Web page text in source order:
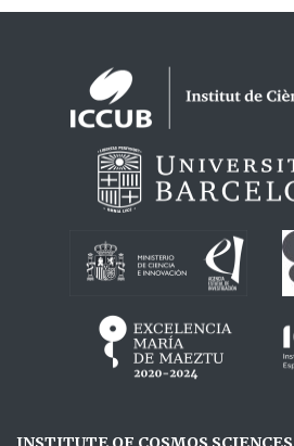
Logos footer